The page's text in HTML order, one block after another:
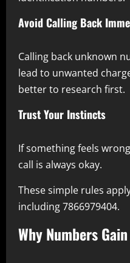
Avoid Calling Back
Calling back unknown
lead to unwanted
better to research first.
Trust Your Instincts
If something feels
call is always okay.
These simple rules
including 7866979404.
Why Numbers